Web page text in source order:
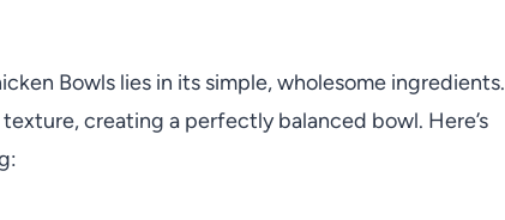
Bowls lies in its simple, wholesome ingredients.
creating a perfectly balanced bowl. Here’s